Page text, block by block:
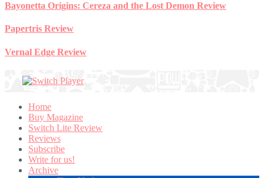
Bayonetta Origins: Cereza and the Lost Demon Review
Papertris Review
Vernal Edge Review
Home
Buy Magazine
Switch Lite Review
Reviews
Subscribe
Write for us!
Archive